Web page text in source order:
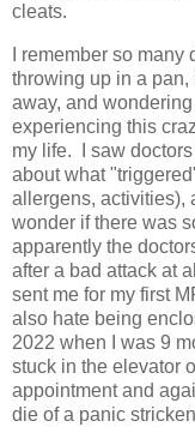
cleats.
I remember so
throwing up in a
away, and
experiencing this
my life. I saw
about what
allergens, activities),
wonder if there was
apparently the
after a bad attack at
sent me for my first
also hate being
2022 when I was 9
stuck in the elevator
appointment and
die of a panic